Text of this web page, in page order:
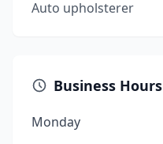
Auto upholsterer
Business Hours
Monday